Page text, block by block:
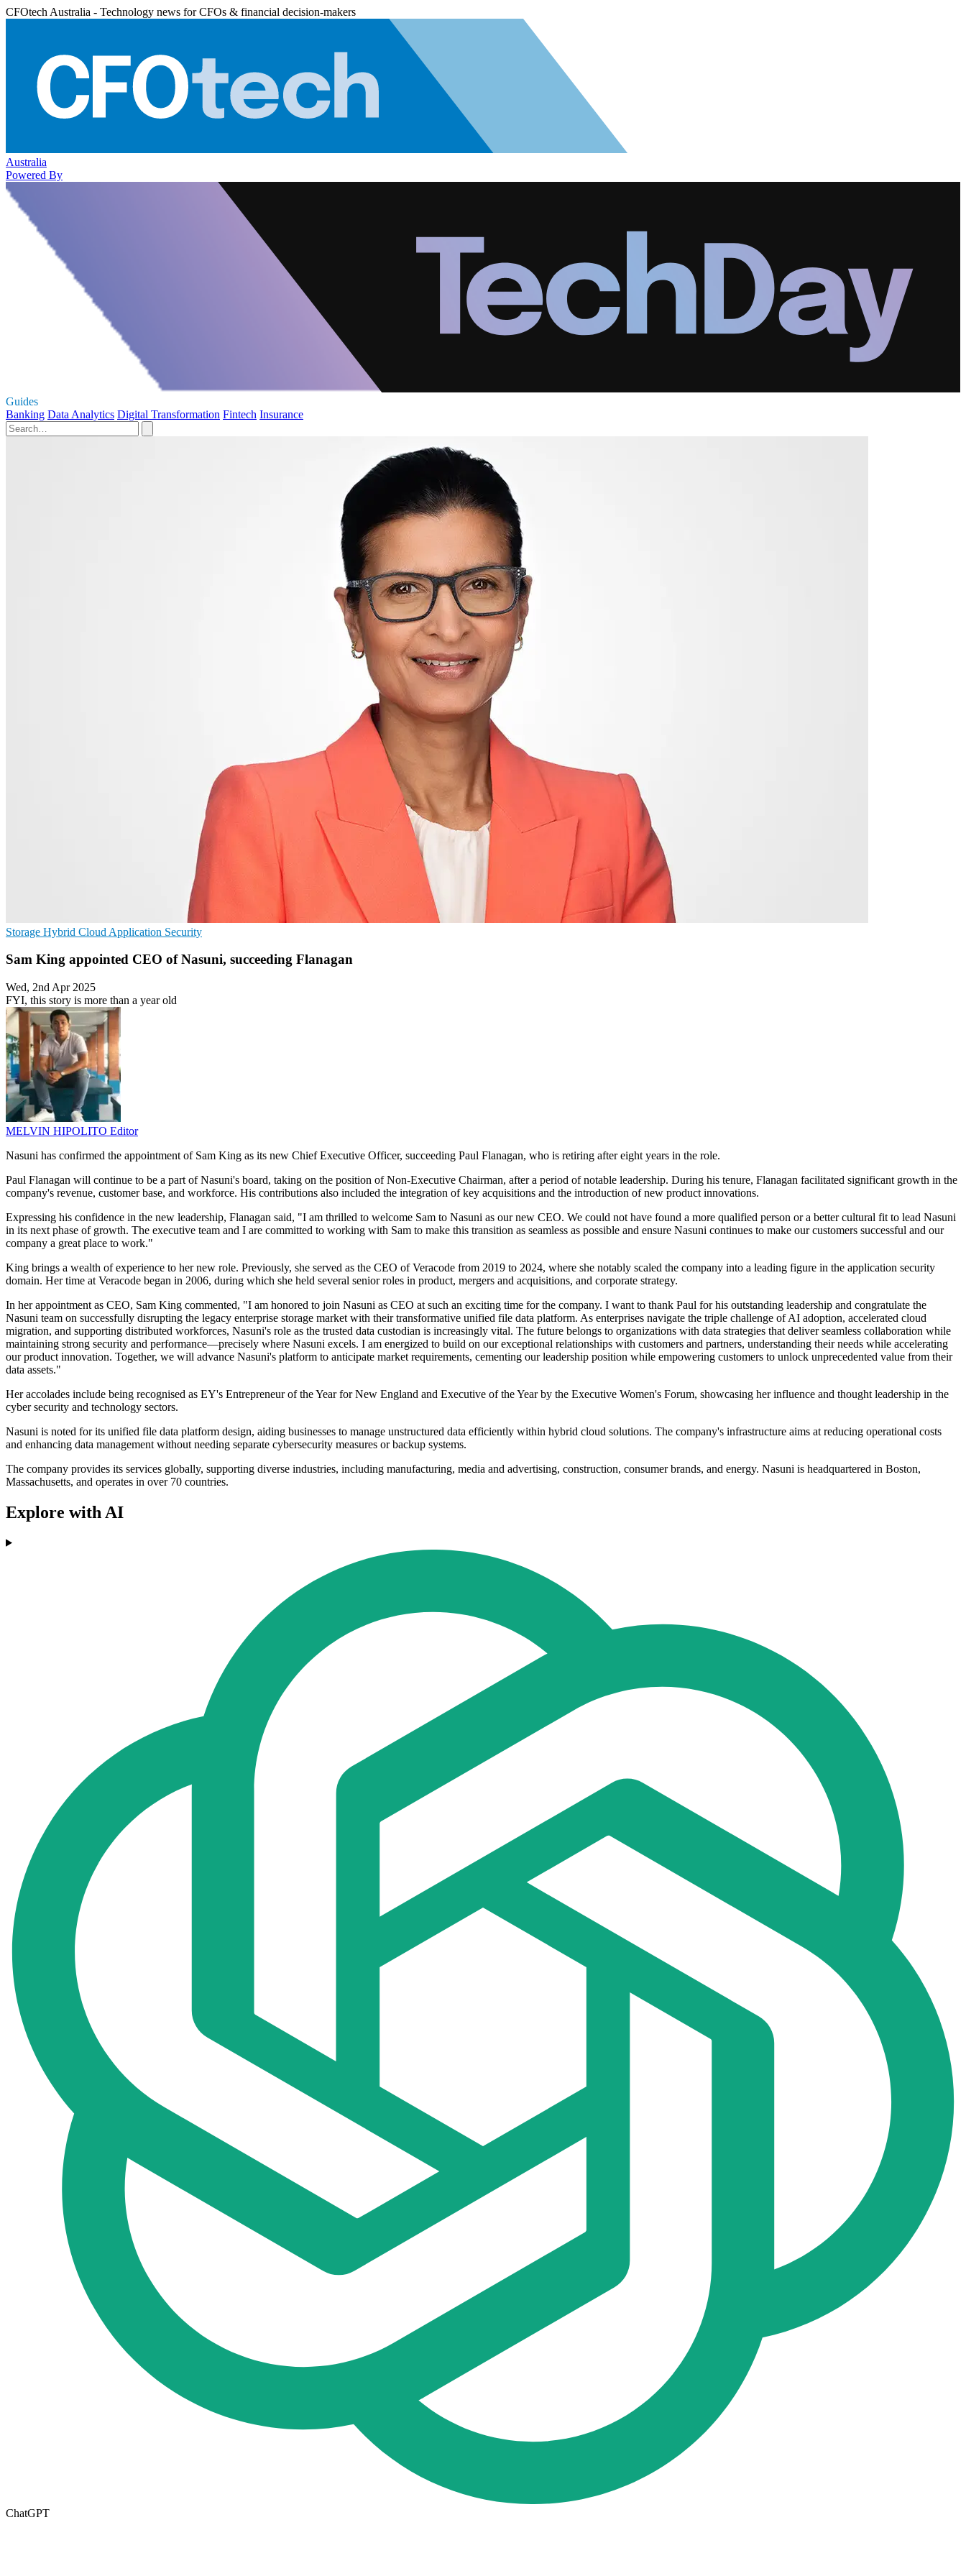
CFOtech Australia - Technology news for CFOs & financial decision-makers
Australia
Powered By
Guides
Banking Data Analytics Digital Transformation Fintech Insurance
Storage Hybrid Cloud Application Security
Sam King appointed CEO of Nasuni, succeeding Flanagan
Wed, 2nd Apr 2025
FYI, this story is more than a year old
MELVIN HIPOLITO Editor
Nasuni has confirmed the appointment of Sam King as its new Chief Executive Officer, succeeding Paul Flanagan, who is retiring after eight years in the role.
Paul Flanagan will continue to be a part of Nasuni's board, taking on the position of Non-Executive Chairman, after a period of notable leadership. During his tenure, Flanagan facilitated significant growth in the
company's revenue, customer base, and workforce. His contributions also included the integration of key acquisitions and the introduction of new product innovations.
Expressing his confidence in the new leadership, Flanagan said, "I am thrilled to welcome Sam to Nasuni as our new CEO. We could not have found a more qualified person or a better cultural fit to lead Nasuni
in its next phase of growth. The executive team and I are committed to working with Sam to make this transition as seamless as possible and ensure Nasuni continues to make our customers successful and our
company a great place to work."
King brings a wealth of experience to her new role. Previously, she served as the CEO of Veracode from 2019 to 2024, where she notably scaled the company into a leading figure in the application security
domain. Her time at Veracode began in 2006, during which she held several senior roles in product, mergers and acquisitions, and corporate strategy.
In her appointment as CEO, Sam King commented, "I am honored to join Nasuni as CEO at such an exciting time for the company. I want to thank Paul for his outstanding leadership and congratulate the
Nasuni team on successfully disrupting the legacy enterprise storage market with their transformative unified file data platform. As enterprises navigate the triple challenge of AI adoption, accelerated cloud
migration, and supporting distributed workforces, Nasuni's role as the trusted data custodian is increasingly vital. The future belongs to organizations with data strategies that deliver seamless collaboration while
maintaining strong security and performance—precisely where Nasuni excels. I am energized to build on our exceptional relationships with customers and partners, understanding their needs while accelerating
our product innovation. Together, we will advance Nasuni's platform to anticipate market requirements, cementing our leadership position while empowering customers to unlock unprecedented value from their
data assets."
Her accolades include being recognised as EY's Entrepreneur of the Year for New England and Executive of the Year by the Executive Women's Forum, showcasing her influence and thought leadership in the
cyber security and technology sectors.
Nasuni is noted for its unified file data platform design, aiding businesses to manage unstructured data efficiently within hybrid cloud solutions. The company's infrastructure aims at reducing operational costs
and enhancing data management without needing separate cybersecurity measures or backup systems.
The company provides its services globally, supporting diverse industries, including manufacturing, media and advertising, construction, consumer brands, and energy. Nasuni is headquartered in Boston,
Massachusetts, and operates in over 70 countries.
Explore with AI
ChatGPT